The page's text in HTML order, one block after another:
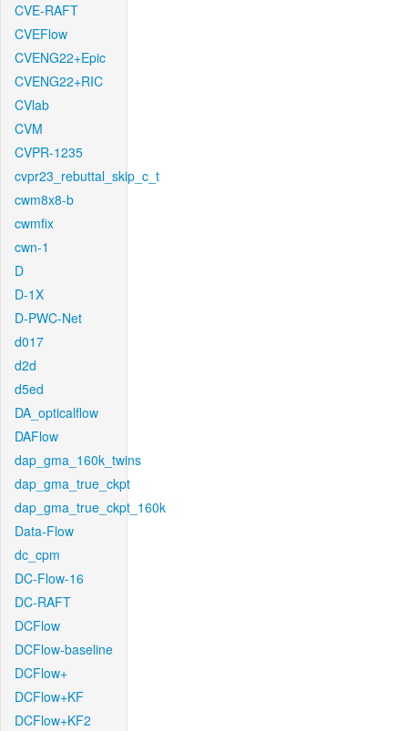
CVE-RAFT
CVEFlow
CVENG22+Epic
CVENG22+RIC
CVlab
CVM
CVPR-1235
cvpr23_rebuttal_skip_c_t
cwm8x8-b
cwmfix
cwn-1
D
D-1X
D-PWC-Net
d017
d2d
d5ed
DA_opticalflow
DAFlow
dap_gma_160k_twins
dap_gma_true_ckpt
dap_gma_true_ckpt_160k
Data-Flow
dc_cpm
DC-Flow-16
DC-RAFT
DCFlow
DCFlow-baseline
DCFlow+
DCFlow+KF
DCFlow+KF2